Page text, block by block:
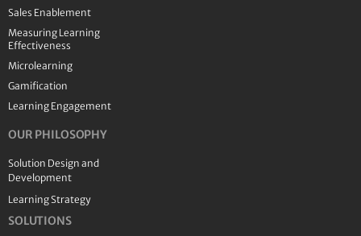
Sales Enablement
Measuring Learning
Effectiveness
Microlearning
Gamification
Learning Engagement
OUR PHILOSOPHY
Solution Design and
Development
Learning Strategy
SOLUTIONS